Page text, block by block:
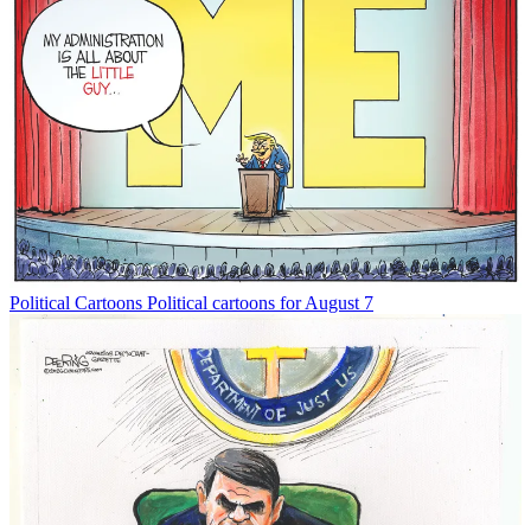
Political Cartoons Political cartoons for August 7